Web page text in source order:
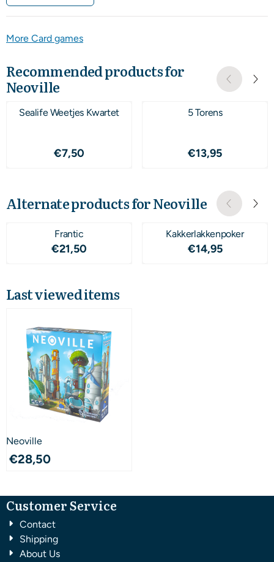
More Card games
Recommended products for
Neoville
Sealife Weetjes Kwartet
Price: 7,50
€7,50
5 Torens
Price: 13,95
€13,95
Alternate products forNeoville
Frantic
Price: 21,50
€21,50
Kakkerlakkenpoker
Price: 14,95
€14,95
Last viewed items
Neoville
€28,50
Customer Service
Contact
Shipping
About Us